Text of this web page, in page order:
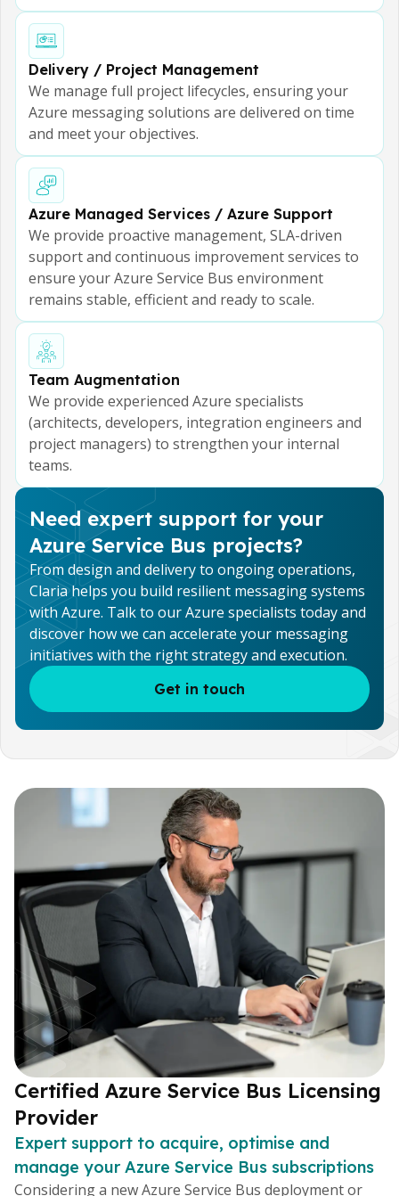
Delivery / Project Management
We manage full project lifecycles, ensuring your
Azure messaging solutions are delivered on time
and meet your objectives.
Azure Managed Services / Azure Support
We provide proactive management, SLA-driven
support and continuous improvement services to
ensure your Azure Service Bus environment
remains stable, efficient and ready to scale.
Team Augmentation
We provide experienced Azure specialists
(architects, developers, integration engineers and
project managers) to strengthen your internal
teams.
Need expert support for your
Azure Service Bus projects?
From design and delivery to ongoing operations,
Claria helps you build resilient messaging systems
with Azure. Talk to our Azure specialists today and
discover how we can accelerate your messaging
initiatives with the right strategy and execution.
Get in touch
Certified Azure Service Bus Licensing
Provider
Expert support to acquire, optimise and
manage your Azure Service Bus subscriptions
Considering a new Azure Service Bus deployment or